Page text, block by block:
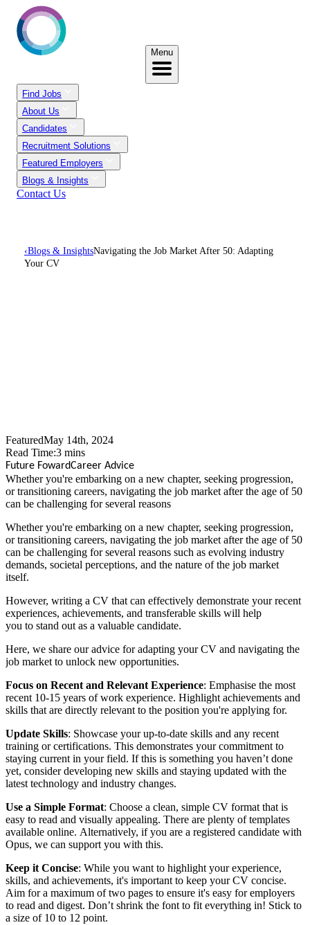
Menu
Find Jobs
About Us
Candidates
Recruitment Solutions
Featured Employers
Blogs & Insights
Contact Us
‹Blogs & InsightsNavigating the Job Market After 50: Adapting
Your CV
FeaturedMay 14th, 2024
Read Time:3 mins
Future FowardCareer Advice
Whether you're embarking on a new chapter, seeking progression,
or transitioning careers, navigating the job market after the age of 50
can be challenging for several reasons
Whether you're embarking on a new chapter, seeking progression,
or transitioning careers, navigating the job market after the age of 50
can be challenging for several reasons such as evolving industry
demands, societal perceptions, and the nature of the job market
itself.
However, writing a CV that can effectively demonstrate your recent
experiences, achievements, and transferable skills will help
you to stand out as a valuable candidate.
Here, we share our advice for adapting your CV and navigating the
job market to unlock new opportunities.
Focus on Recent and Relevant Experience: Emphasise the most
recent 10-15 years of work experience. Highlight achievements and
skills that are directly relevant to the position you're applying for.
Update Skills: Showcase your up-to-date skills and any recent
training or certifications. This demonstrates your commitment to
staying current in your field. If this is something you haven’t done
yet, consider developing new skills and staying updated with the
latest technology and industry changes.
Use a Simple Format: Choose a clean, simple CV format that is
easy to read and visually appealing. There are plenty of templates
available online. Alternatively, if you are a registered candidate with
Opus, we can support you with this.
Keep it Concise: While you want to highlight your experience,
skills, and achievements, it's important to keep your CV concise.
Aim for a maximum of two pages to ensure it's easy for employers
to read and digest. Don’t shrink the font to fit everything in! Stick to
a size of 10 to 12 point.